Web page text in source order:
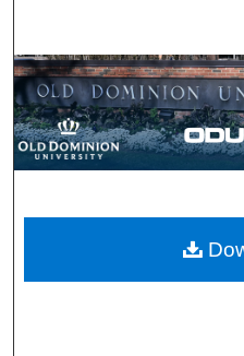
Browse
My
Digital